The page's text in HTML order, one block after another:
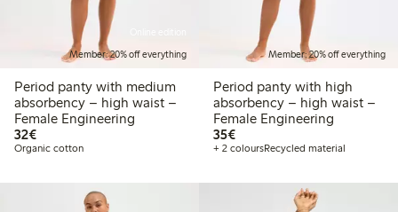
Member: 20% off everything
Period panty with medium
absorbency – high waist –
Female Engineering
32€€32.00
Organic cotton
Member: 20% off everything
Period panty with high
absorbency – high waist –
Female Engineering
35€€35.00
+ 2 coloursRecycled material